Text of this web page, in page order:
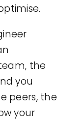
the
you
peers, the
your